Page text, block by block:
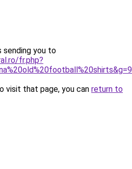
sending you to
fr.php?
visit that page, you can return to